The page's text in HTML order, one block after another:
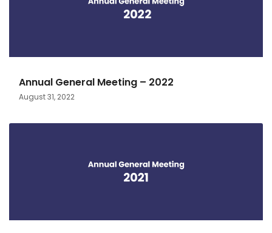
Annual General Meeting – 2022
August 31, 2022